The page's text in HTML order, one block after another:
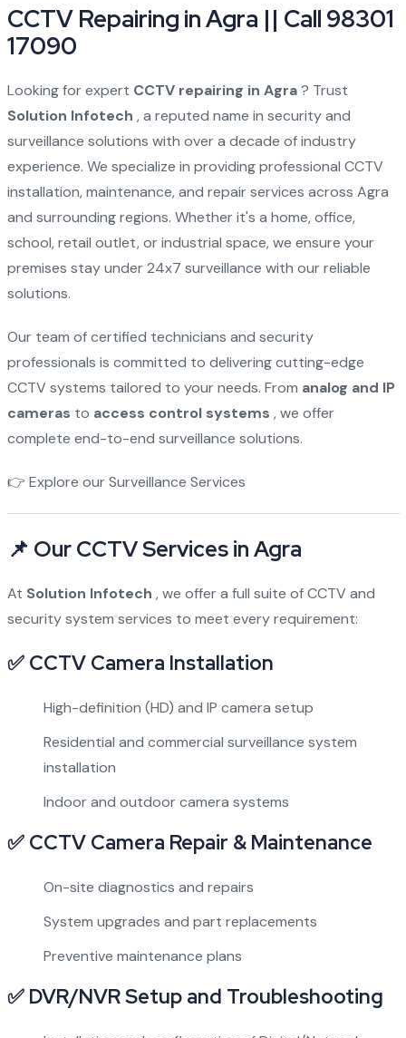
CCTV Repairing in Agra || Call 98301
17090
Looking for expert CCTV repairing in Agra? Trust
Solution Infotech , a reputed name in security and
surveillance solutions with over a decade of industry
experience. We specialize in providing professional CCTV
installation, maintenance, and repair services across Agra
and surrounding regions. Whether it's a home, office,
school, retail outlet, or industrial space, we ensure your
premises stay under 24x7 surveillance with our reliable
solutions.
Our team of certified technicians and security
professionals is committed to delivering cutting-edge
CCTV systems tailored to your needs. From analog and IP
cameras to access control systems , we offer
complete end-to-end surveillance solutions.
👉 Explore our Surveillance Services
📌 Our CCTV Services in Agra
At Solution Infotech , we offer a full suite of CCTV and
security system services to meet every requirement:
✅ CCTV Camera Installation
High-definition (HD) and IP camera setup
Residential and commercial surveillance system
installation
Indoor and outdoor camera systems
✅ CCTV Camera Repair & Maintenance
On-site diagnostics and repairs
System upgrades and part replacements
Preventive maintenance plans
✅ DVR/NVR Setup and Troubleshooting